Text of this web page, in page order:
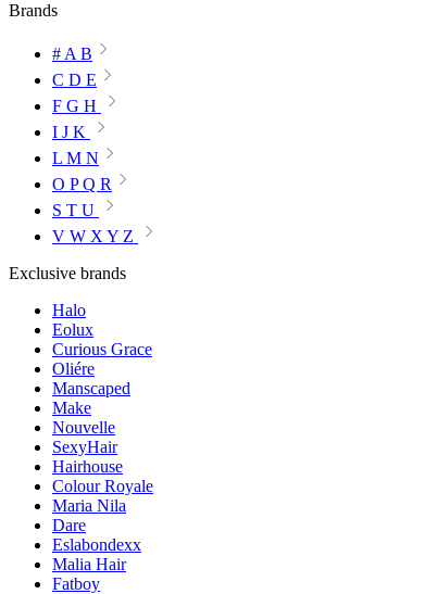
Brands
# A B
C D E
F G H
I J K
L M N
O P Q R
S T U
V W X Y Z
Exclusive brands
Halo
Eolux
Curious Grace
Oliére
Manscaped
Make
Nouvelle
SexyHair
Hairhouse
Colour Royale
Maria Nila
Dare
Eslabondexx
Malia Hair
Fatboy